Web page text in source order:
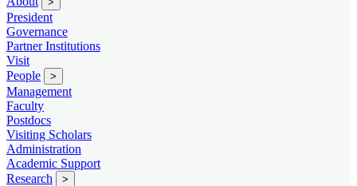
President
Governance
Partner Institutions
Visit
People
>
Management
Faculty
Postdocs
Visiting Scholars
Administration
Academic Support
Research
>